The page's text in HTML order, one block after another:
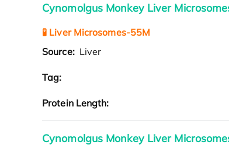
Cynomolgus Monkey Liver
🧪 Liver Microsomes-55M
Source: Liver
Tag:
Protein Length:
Cynomolgus Monkey Liver